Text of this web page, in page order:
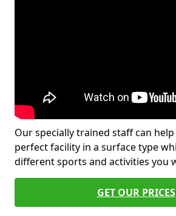
Our specially trained staff can
perfect facility in a surface type
different sports and activities you
GET OUR PRICES